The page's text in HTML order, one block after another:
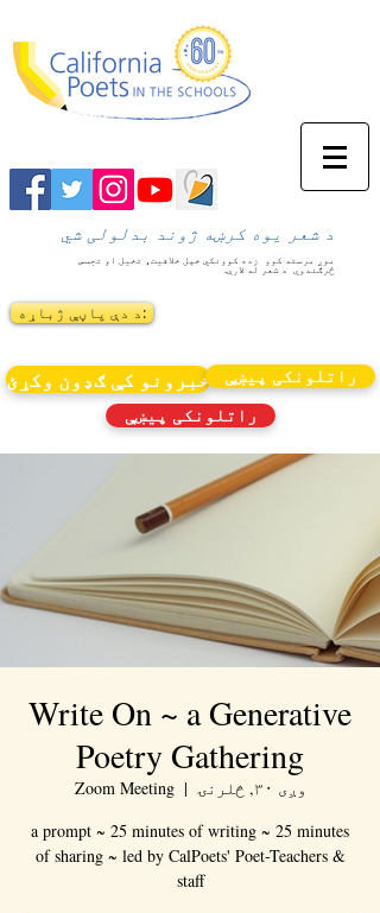
د شعر یوه کرښه ژوند بدلولی شي
موږ مرسته کوو
زده کوونکي خپل خلاقیت، تخیل او تجسس
څرګندوي د شعر له لارې.
د دې پاڼې ژباړه:
خبرونو کې ګډون وکړئ
راتلونکی پیښې
راتلونکی پیښې
Write On ~ a Generative
Poetry Gathering
وږی ۳۰, څلرنۍ
  |
Zoom Meeting
a prompt ~ 25 minutes of writing ~ 25 minutes
of sharing ~ led by CalPoets' Poet-Teachers &
staff